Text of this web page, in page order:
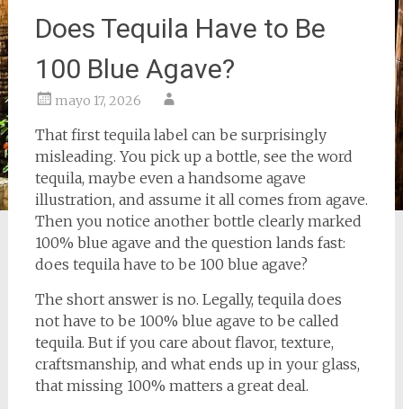
Does Tequila Have to Be
100 Blue Agave?
mayo 17, 2026
That first tequila label can be surprisingly
misleading. You pick up a bottle, see the word
tequila, maybe even a handsome agave
illustration, and assume it all comes from agave.
Then you notice another bottle clearly marked
100% blue agave and the question lands fast:
does tequila have to be 100 blue agave?
The short answer is no. Legally, tequila does
not have to be 100% blue agave to be called
tequila. But if you care about flavor, texture,
craftsmanship, and what ends up in your glass,
that missing 100% matters a great deal.